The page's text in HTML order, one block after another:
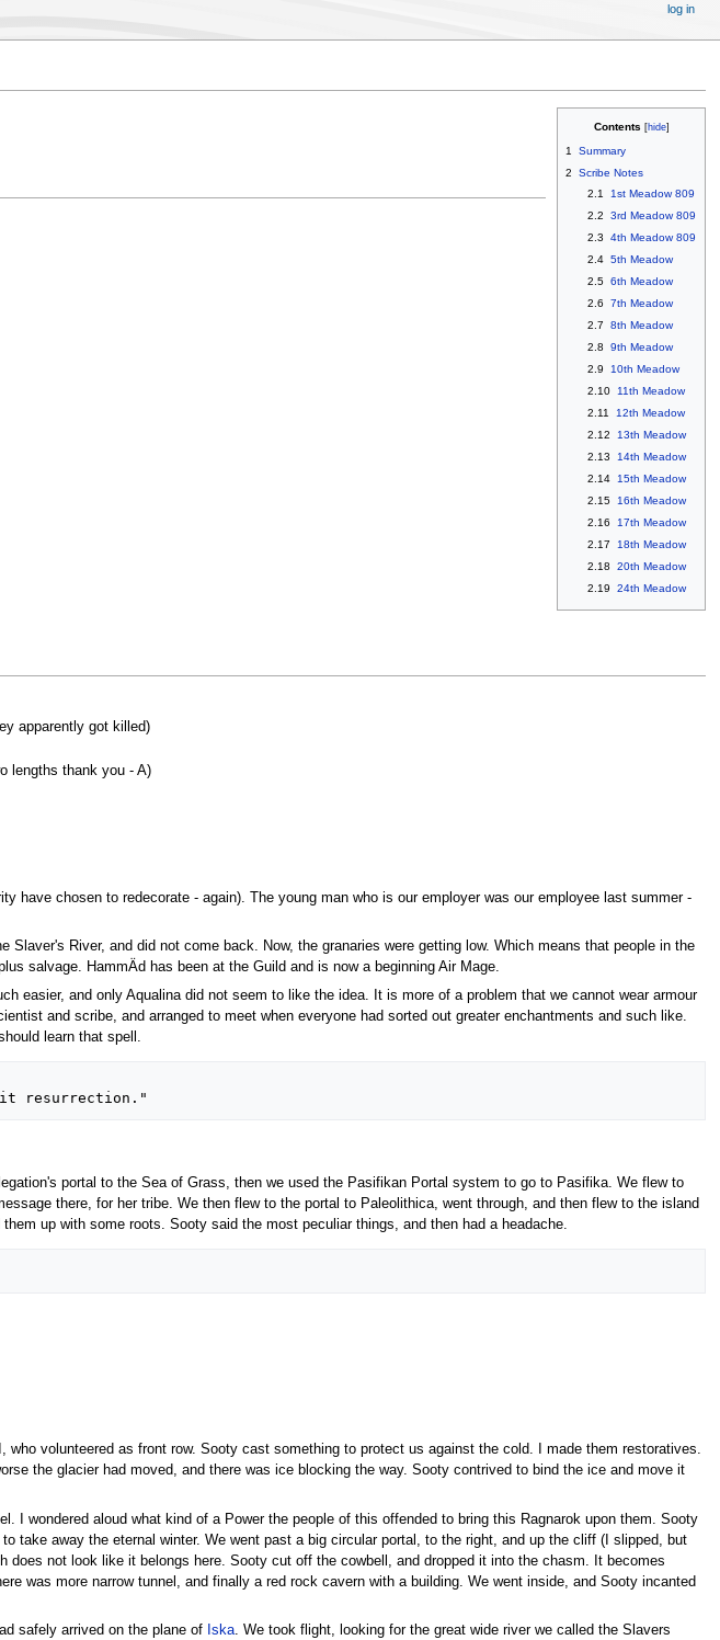
Contents
1
Summary
2
Scribe Notes
2.1
1st Meadow 809
2.2
3rd Meadow 809
2.3
4th Meadow 809
2.4 5th Meadow
2.5 6th Meadow
2.6
7th Meadow
2.7
8th Meadow
2.8
9th Meadow
2.9
10th Meadow
2.10
11th Meadow
2.11
12th Meadow
2.12
13th Meadow
2.13
14th Meadow
2.14
15th Meadow
2.15
16th Meadow
2.16
17th Meadow
2.17
18th Meadow
2.18
20th Meadow
2.19
24th Meadow
apparently got killed)
lengths thank you - A)
have chosen to redecorate - again). The young man who is our employer was our employee last summer -
River, and did not come back. Now, the granaries were getting low. Which means that people in the
salvage. HammÄd has been at the Guild and is now a beginning Air Mage.
easier, and only Aqualina did not seem to like the idea. It is more of a problem that we cannot wear armour
and scribe, and arranged to meet when everyone had sorted out greater enchantments and such like.
learn that spell.
portal to the Sea of Grass, then we used the Pasifikan Portal system to go to Pasifika. We flew to
there, for her tribe. We then flew to the portal to Paleolithica, went through, and then flew to the island
up with some roots. Sooty said the most peculiar things, and then had a headache.
volunteered as front row. Sooty cast something to protect us against the cold. I made them restoratives.
the glacier had moved, and there was ice blocking the way. Sooty contrived to bind the ice and move it
I wondered aloud what kind of a Power the people of this offended to bring this Ragnarok upon them. Sooty
take away the eternal winter. We went past a big circular portal, to the right, and up the cliff (I slipped, but
does not look like it belongs here. Sooty cut off the cowbell, and dropped it into the chasm. It becomes
was more narrow tunnel, and finally a red rock cavern with a building. We went inside, and Sooty incanted
safely arrived on the plane of Iska. We took flight, looking for the great wide river we called the Slavers
log in